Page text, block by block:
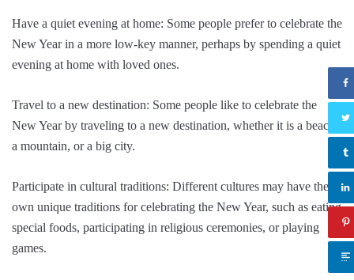
Have a quiet evening at home: Some people prefer to celebrate the
New Year in a more low-key manner, perhaps by spending a quiet
evening at home with loved ones.
Travel to a new destination: Some people like to celebrate the
New Year by traveling to a new destination, whether it is a beach,
a mountain, or a big city.
Participate in cultural traditions: Different cultures may have their
own unique traditions for celebrating the New Year, such as eating
special foods, participating in religious ceremonies, or playing
games.